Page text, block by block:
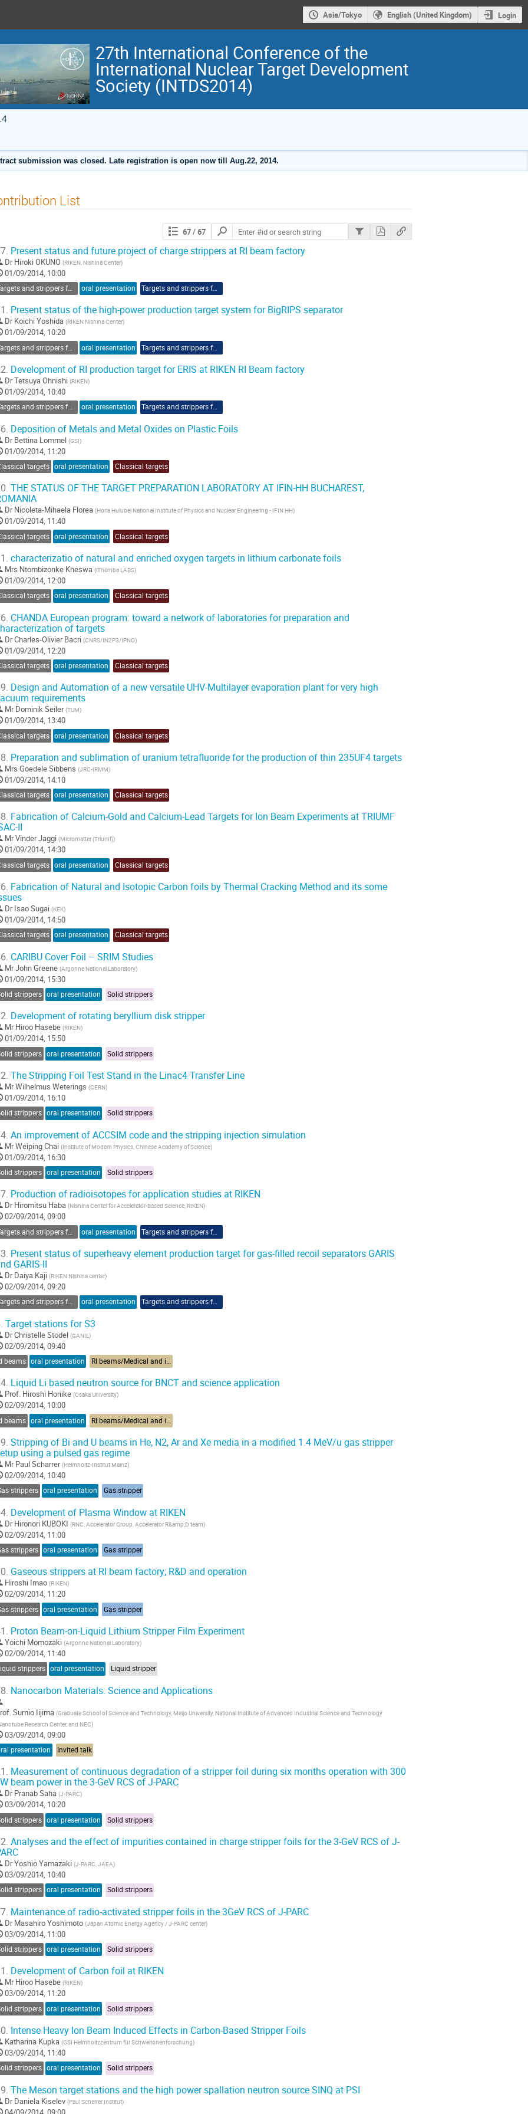
Asia/Tokyo English (United Kingdom) Login
27th International Conference of the
International Nuclear Target Development
Society (INTDS2014)
submission was closed. Late registration is open now till Aug.22, 2014.
List
67/ 67
Search
contributions
Present status and future project of charge strippers at RI beam factory
Dr Hiroki OKUNO (RIKEN, Nishina Center)
01/09/2014, 10:00
oral presentation Targets and strippers for RIBF
Present status of the high-power production target system for BigRIPS separator
Dr Koichi Yoshida (RIKEN Nishina Center)
01/09/2014, 10:20
oral presentation Targets and strippers for RIBF
Development of RI production target for ERIS at RIKEN RI Beam factory
DrTetsuya Ohnishi (RIKEN)
01/09/2014, 10:40
Targets and strippers for RIBF oral presentation Targets and strippers for RIBF
Deposition of Metals and Metal Oxides on Plastic Foils
Dr Bettina Lommel (GSI)
01/09/2014, 11:20
targets oral presentation Classical targets
THE STATUS OF THE TARGET PREPARATION LABORATORY AT IFIN-HH BUCHAREST,
Dr Nicoleta-Mihaela Florea (Horia Hulubei National Institute of Physics and Nuclear Engineering - IFIN HH)
01/09/2014, 11:40
targets oral presentation Classical targets
characterizatio of natural and enriched oxygen targets in lithium carbonate foils
Mrs Ntombizonke Kheswa (iThemba LABS)
01/09/2014, 12:00
targets oral presentation Classical targets
CHANDA European program: toward a network of laboratories for preparation and
of targets
DrCharles-Olivier Bacri (CNRS/IN2P3/IPNO)
01/09/2014, 12:20
targets oral presentation Classical targets
Design and Automation of a new versatile UHV-Multilayer evaporation plant for very high
requirements
Mr Dominik Seiler (TUM)
01/09/2014, 13:40
targets oral presentation Classical targets
Preparation and sublimation of uranium tetrafluoride for the production of thin 235UF4 targets
Mrs Goedele Sibbens (JRC-IRMM)
01/09/2014, 14:10
targets oral presentation Classical targets
Fabrication of Calcium-Gold and Calcium-Lead Targets for Ion Beam Experiments at TRIUMF
II
MrVinder Jaggi (Micromatter (Triumf))
01/09/2014, 14:30
targets oral presentation Classical targets
Fabrication of Natural and Isotopic Carbon foils by Thermal Cracking Method and its some
Dr Isao Sugai (KEK)
01/09/2014, 14:50
targets oral presentation Classical targets
CARIBU Cover Foil – SRIM Studies
MrJohn Greene (Argonne National Laboratory)
01/09/2014, 15:30
strippers oral presentation Solid strippers
Development of rotating beryllium disk stripper
Mr Hiroo Hasebe (RIKEN)
01/09/2014, 15:50
strippers oral presentation Solid strippers
The Stripping Foil Test Stand in the Linac4 Transfer Line
MrWilhelmus Weterings (CERN)
01/09/2014, 16:10
strippers oral presentation Solid strippers
An improvement of ACCSIM code and the stripping injection simulation
MrWeiping Chai (Institute of Modern Physics, Chinese Academy of Science)
01/09/2014, 16:30
strippers oral presentation Solid strippers
Production of radioisotopes for application studies at RIKEN
Dr Hiromitsu Haba (Nishina Center for Accelerator-Based Science, RIKEN)
02/09/2014, 09:00
oral presentation Targets and strippers for RIBF
Present status of superheavy element production target for gas-filled recoil separators GARIS
GARIS-II
Dr Daiya Kaji (RIKEN Nishina center)
02/09/2014, 09:20
Targets and strippers for RIBF oral presentation Targets and strippers for RIBF
Target stations for S3
DrChristelle Stodel (GANIL )
02/09/2014, 09:40
beams oral presentation RI beams/Medical and industrial applications
Liquid Li based neutron source for BNCT and science application
Prof. Hiroshi Horiike (Osaka University)
02/09/2014, 10:00
beams oral presentation
Stripping of Bi and U beams in He, N2, Ar and Xe media in a modified 1.4 MeV/u gas stripper
using a pulsed gas regime
Mr Paul Scharrer (Helmholtz-Institut Mainz)
02/09/2014, 10:40
strippers oral presentation Gas stripper
Development of Plasma Window at RIKEN
Dr Hironori KUBOKI (RNC, Accelerator Group, Accelerator R&amp;D team)
02/09/2014, 11:00
strippers oral presentation Gas stripper
Gaseous strippers at RI beam factory; R&D and operation
Hiroshi Imao (RIKEN)
02/09/2014, 11:20
strippers oral presentation Gas stripper
Proton Beam-on-Liquid Lithium Stripper Film Experiment
Yoichi Momozaki (Argonne National Laboratory)
02/09/2014, 11:40
strippers oral presentation Liquid stripper
Nanocarbon Materials: Science and Applications
Sumio Iijima (Graduate School of Science and Technology, Meijo University, National Institute of Advanced Industrial Science and Technology
Research Center, and NEC)
03/09/2014, 09:00
presentation Invited talk
Measurement of continuous degradation of a stripper foil during six months operation with 300
beam power in the 3-GeV RCS of J-PARC
Dr Pranab Saha (J-PARC)
03/09/2014, 10:20
strippers oral presentation Solid strippers
Analyses and the effect of impurities contained in charge stripper foils for the 3-GeV RCS of J-
DrYoshio Yamazaki (J-PARC, JAEA)
03/09/2014, 10:40
strippers oral presentation Solid strippers
Maintenance of radio-activated stripper foils in the 3GeV RCS of J-PARC
Dr Masahiro Yoshimoto (Japan Atomic Energy Agency / J-PARC center)
03/09/2014, 11:00
strippers oral presentation Solid strippers
Development of Carbon foil at RIKEN
Mr Hiroo Hasebe (RIKEN)
03/09/2014, 11:20
strippers oral presentation Solid strippers
Intense Heavy Ion Beam Induced Effects in Carbon-Based Stripper Foils
Katharina Kupka (GSI Helmholtzzentrum für Schwerionenforschung)
03/09/2014, 11:40
strippers oral presentation Solid strippers
The Meson target stations and the high power spallation neutron source SINQ at PSI
Dr Daniela Kiselev (Paul Scherrer Institut)